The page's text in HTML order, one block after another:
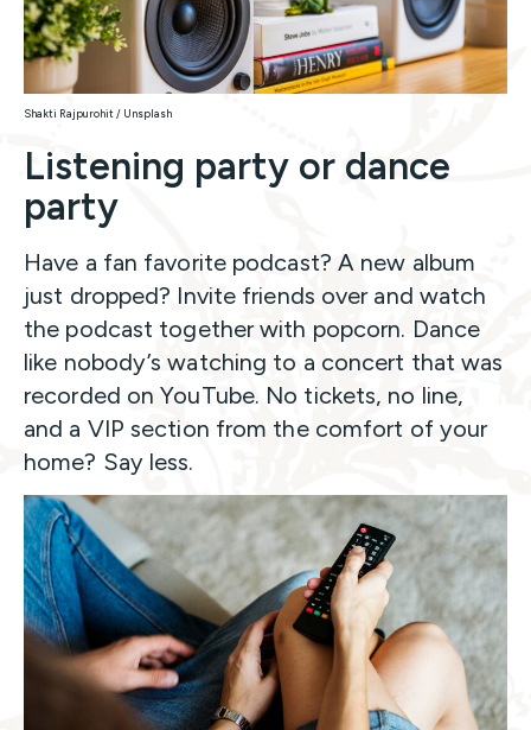
Shakti Rajpurohit / Unsplash
Listening party or dance
party
Have a fan favorite podcast? A new album
just dropped? Invite friends over and watch
the podcast together with popcorn. Dance
like nobody’s watching to a concert that was
recorded on YouTube. No tickets, no line,
and a VIP section from the comfort of your
home? Say less.